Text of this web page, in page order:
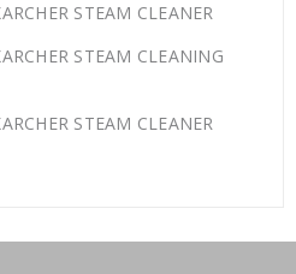
STEAM CLEANER
STEAM CLEANING
STEAM CLEANER